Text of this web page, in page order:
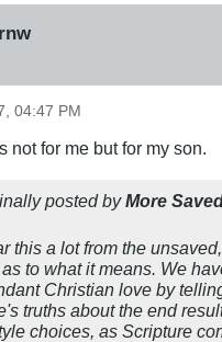
04:47 PM
not for me but for my son.
posted byMore
this a lot from the
to what it means. We
Christian love by
truths about the end
choices, as Scripture